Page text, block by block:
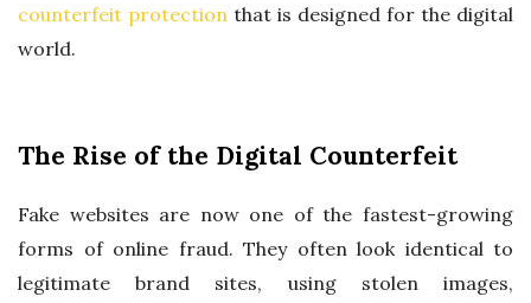
counterfeit protection that is designed for the digital
world.
The Rise of the Digital Counterfeit
Fake websites are now one of the fastest-growing
forms of online fraud. They often look identical to
legitimate brand sites, using stolen images,